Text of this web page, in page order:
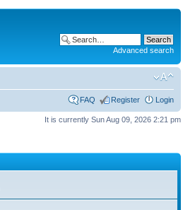
Advanced search
FAQ Register Login
It is currently Sun Aug 09, 2026 2:21 pm